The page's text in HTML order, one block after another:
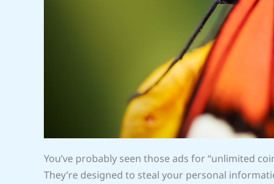
You’ve probably seen those ads for “unlimited
They’re designed to steal your personal